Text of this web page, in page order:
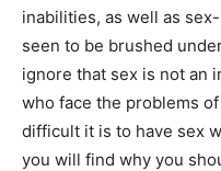
inabilities, as well as
seen to be brushed
ignore that sex is not an
who face the problems
difficult it is to have sex
you will find why you